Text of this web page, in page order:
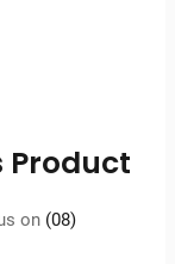
Product
on (08)